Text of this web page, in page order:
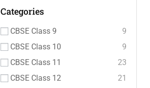
Categories
CBSE Class 9
9
CBSE Class 10
9
CBSE Class 11
23
CBSE Class 12
21